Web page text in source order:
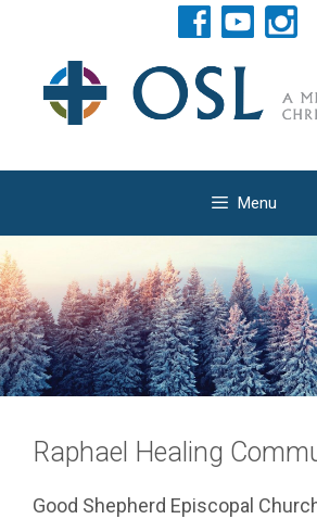
content
Menu
Raphael Healing
Good Shepherd Episcopal